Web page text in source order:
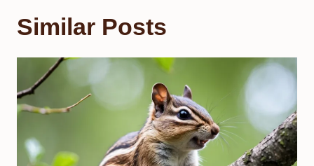
Similar Posts